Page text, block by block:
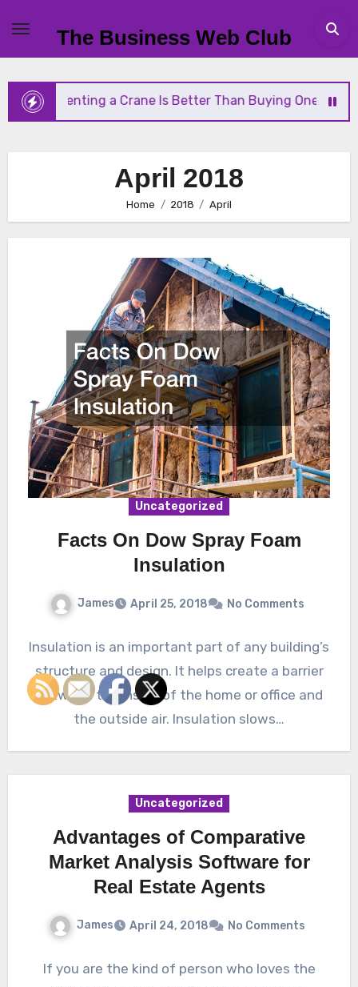
content
The Business Web Club
Renting a Crane Is Better Than Buying One
April 2018
Home 2018 April
Uncategorized
Facts On Dow Spray Foam
Insulation
James April 25, 2018 No Comments
Insulation is an important part of any building’s
structure and design. It helps create a barrier
between the inside of the home or office and
the outside air. Insulation slows…
Uncategorized
Advantages of Comparative
Market Analysis Software for
Real Estate Agents
James April 24, 2018 No Comments
If you are the kind of person who loves the